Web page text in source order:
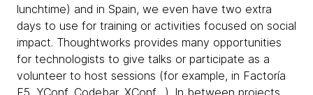
lunchtime) and in Spain, we even have two extra
days to use for training or activities focused on social
impact. Thoughtworks provides many opportunities
for technologists to give talks or participate as a
volunteer to host sessions (for example, in Factoría
F5, YConf, Codebar, XConf…). In between projects